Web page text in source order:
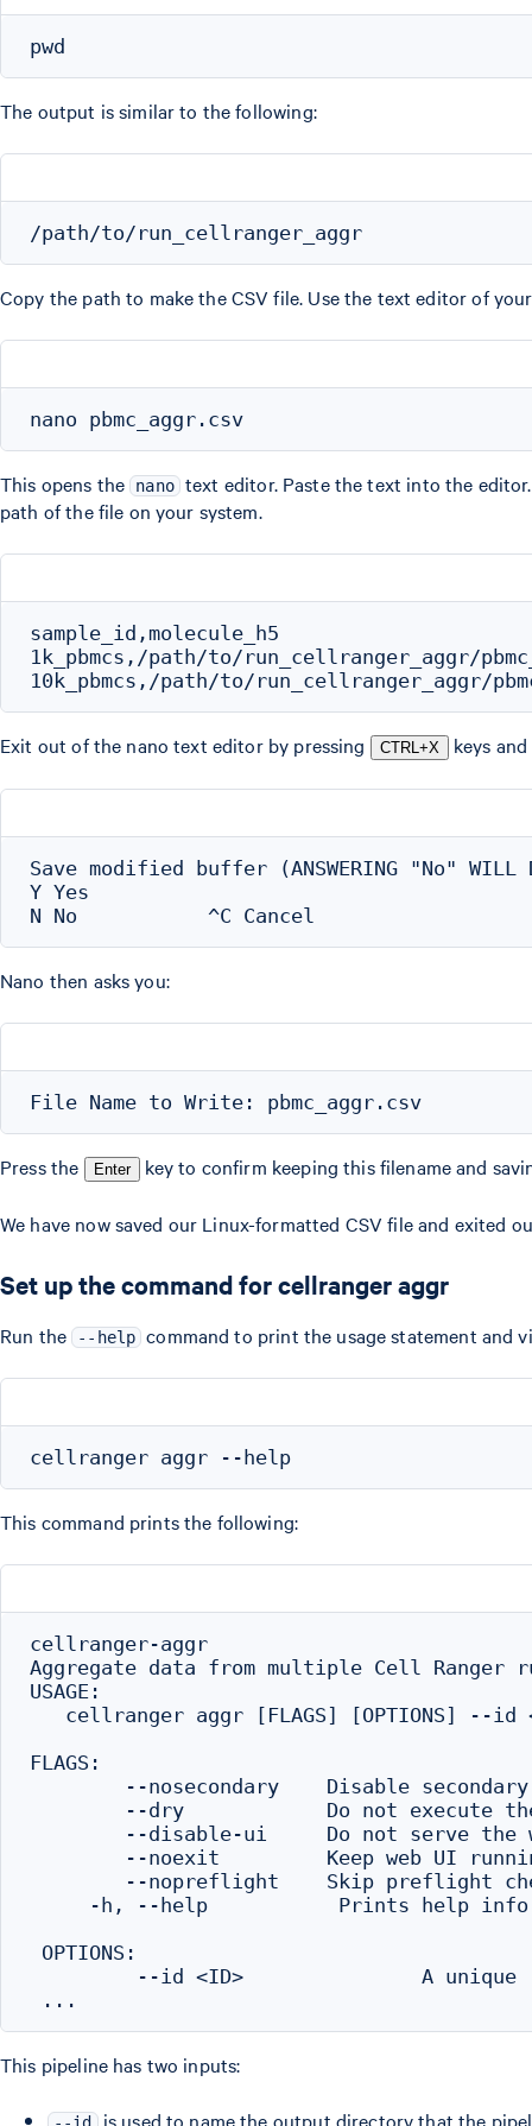
The output is similar to the following:
Copy the path to make the CSV file. Use the text editor of
This opens the nano text editor. Paste the text into the
path of the file on your system.
sample_id,molecule_h5
1k_pbmcs,/path/to/run_cellranger_aggr/
Exit out of the nano text editor by pressing CTRL+X keys
Save modified buffer (ANSWERING "No" WILL
Y Yes
Nano then asks you:
Press the Enter key to confirm keeping this filename and
We have now saved our Linux-formatted CSV file and exited
Set up the command for cellranger aggr
Run the --help command to print the usage statement and
This command prints the following:
cellranger-aggr
Aggregate data from multiple Cell Ranger
USAGE:
cellranger aggr [FLAGS] [OPTIONS] --id
FLAGS:
--nosecondary    Disable
--dry            Do not execute
--disable-ui     Do not serve the
--noexit         Keep web UI
--nopreflight    Skip preflight
-h, --help           Prints help
OPTIONS:
--id <ID>               A
This pipeline has two inputs:
is used to name the output directory that the